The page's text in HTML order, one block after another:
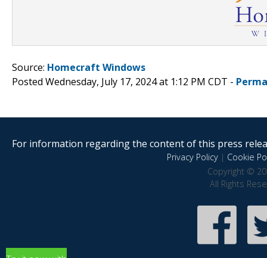
Source: Homecraft Windows
Posted Wednesday, July 17, 2024 at 1:12 PM CDT -
For information regarding the content of this press
Privacy Policy| Cookie
Copyright ©
All Rights